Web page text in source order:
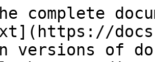
complete
versions of